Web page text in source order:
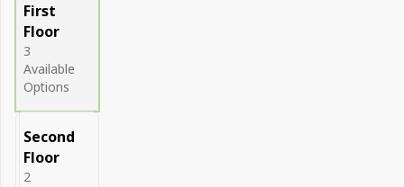
First
Floor
3
Available
Options
Second
Floor
2